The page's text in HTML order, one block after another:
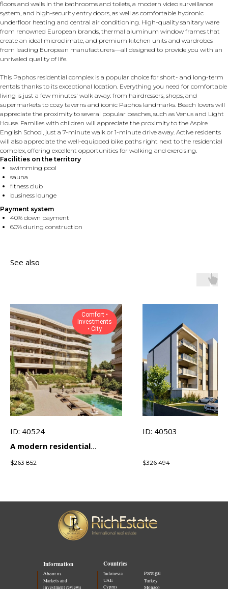
floors and walls in the bathrooms and toilets, a modern video surveillance
system, and high-security entry doors, as well as comfortable hydronic
underfloor heating and central air conditioning. High-quality sanitary ware
from renowned European brands, thermal aluminum window frames that
create an ideal microclimate, and premium kitchen units and wardrobes
from leading European manufacturers—all designed to provide you with an
unrivaled quality of life.
This Paphos residential complex is a popular choice for short- and long-term
rentals thanks to its exceptional location. Everything you need for comfortable
living is just a few minutes' walk away: from hairdressers, shops, and
supermarkets to cozy taverns and iconic Paphos landmarks. Beach lovers will
appreciate the proximity to several popular beaches, such as Venus and Light
House. Families with children will appreciate the proximity to the Aspire
English School, just a 7-minute walk or 1-minute drive away. Active residents
will also appreciate the well-equipped bike paths right next to the residential
complex, offering excellent opportunities for walking and exercising.
Facilities on the territory
swimming pool
sauna
fitness club
business lounge
Payment system
40% down payment
60% during construction
See also
Comfort •
Investments
• City
ID: 40524
A modern residential
complex in a prestigious
$263 852
ID: 40503
$326 494
Countries
Cyprus
Portugal
Monaco
Indonesia
Turkey
UAE
About us
Information
Markets and
investment reviews